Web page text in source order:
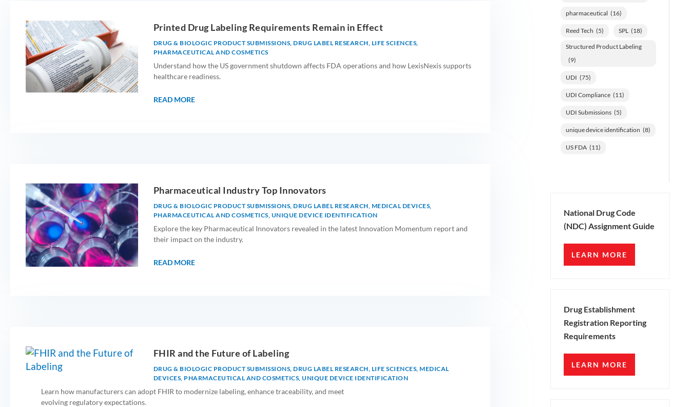
Printed Drug Labeling Requirements Remain in Effect
DRUG & BIOLOGIC PRODUCT SUBMISSIONS ,DRUG LABEL RESEARCH LIFE SCIENCES
PHARMACEUTICAL AND COSMETICS
Understand how the US government shutdown affects FDA operations and how LexisNexis supports
healthcare readiness.
READ MORE
Pharmaceutical Industry Top Innovators
DRUG & BIOLOGIC PRODUCT SUBMISSIONS ,DRUG LABEL RESEARCH MEDICAL DEVICES
PHARMACEUTICAL AND COSMETICS UNIQUE DEVICE IDENTIFICATION
Explore the key Pharmaceutical Innovators revealed in the latest Innovation Momentum report and
their impact on the industry.
READ MORE
FHIR and the Future of Labeling
DRUG & BIOLOGIC PRODUCT SUBMISSIONS ,DRUG LABEL RESEARCH LIFE SCIENCES ,MEDICAL
DEVICES PHARMACEUTICAL AND COSMETICS ,UNIQUE DEVICE IDENTIFICATION
Learn how manufacturers can adopt FHIR to modernize labeling, enhance traceability, and meet
evolving regulatory expectations.
pharmaceutical (16)
Reed Tech (5) SPL (18)
Structured Product Labeling
(9)
UDI (75)
UDI Compliance (11)
UDI Submissions (5)
unique device identification (8)
US FDA (11)
National Drug Code
(NDC) Assignment Guide
LEARN MORE
Drug Establishment
Registration Reporting
Requirements
LEARN MORE